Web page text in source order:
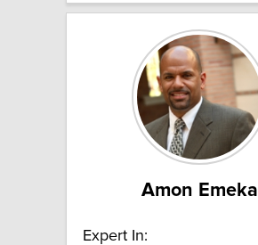
Amon Emeka
Expert In: